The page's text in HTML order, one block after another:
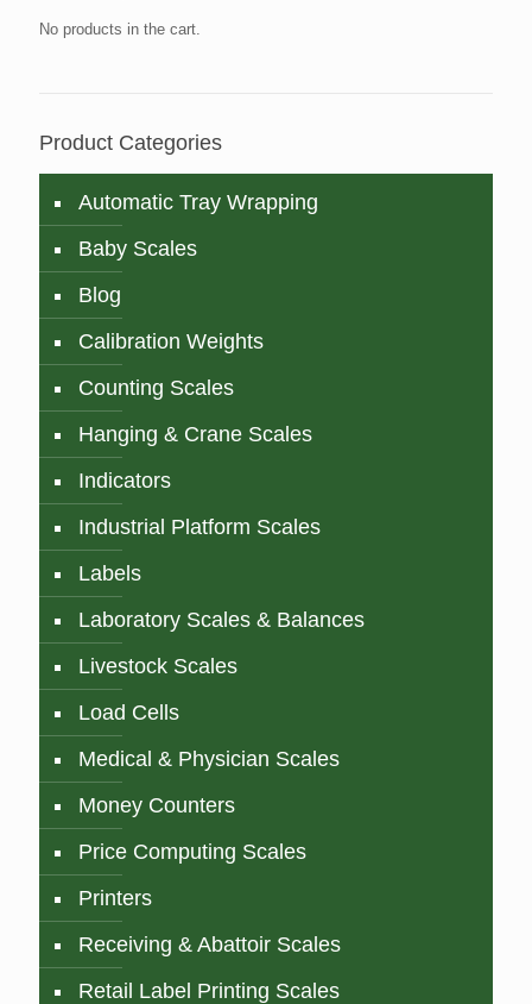
No products in the cart.
Product Categories
Automatic Tray Wrapping
Baby Scales
Blog
Calibration Weights
Counting Scales
Hanging & Crane Scales
Indicators
Industrial Platform Scales
Labels
Laboratory Scales & Balances
Livestock Scales
Load Cells
Medical & Physician Scales
Money Counters
Price Computing Scales
Printers
Receiving & Abattoir Scales
Retail Label Printing Scales